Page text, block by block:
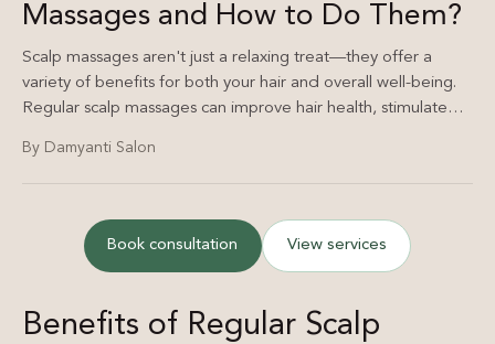
Massages and How to Do Them?
Scalp massages aren't just a relaxing treat—they offer a
variety of benefits for both your hair and overall well-being.
Regular scalp massages can improve hair health, stimulate
By Damyanti Salon
Book consultation View services
Benefits of Regular Scalp